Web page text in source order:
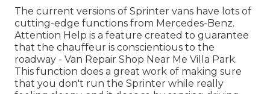
The current versions of Sprinter vans have lots of
cutting-edge functions from Mercedes-Benz.
Attention Help is a feature created to guarantee
that the chauffeur is conscientious to the
roadway - Van Repair Shop Near Me Villa Park.
This function does a great work of making sure
that you don't run the Sprinter while really